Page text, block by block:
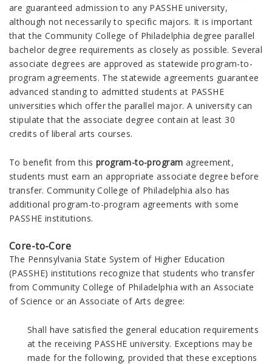
are guaranteed admission to any PASSHE university,
although not necessarily to specific majors. It is important
that the Community College of Philadelphia degree parallel
bachelor degree requirements as closely as possible. Several
associate degrees are approved as statewide program-to-
program agreements. The statewide agreements guarantee
advanced standing to admitted students at PASSHE
universities which offer the parallel major. A university can
stipulate that the associate degree contain at least 30
credits of liberal arts courses.
To benefit from this program-to-program agreement,
students must earn an appropriate associate degree before
transfer.Community College of Philadelphia also has
additional program-to-program agreements with some
PASSHE institutions.
Core-to-Core
The Pennsylvania State System of Higher Education
(PASSHE) institutions recognize that students who transfer
from Community College of Philadelphia with an Associate
of Science or an Associate of Arts degree:
Shall have satisfied the general education requirements
at the receiving PASSHE university. Exceptions may be
made for the following, provided that these exceptions